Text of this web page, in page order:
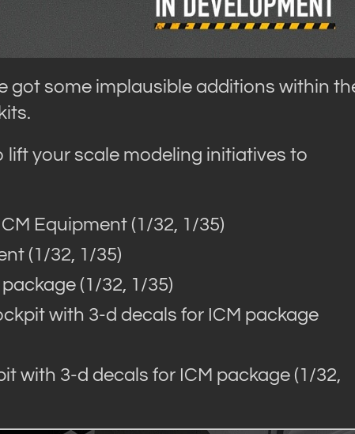
got some implausible additions within
your scale modeling initiatives to
Equipment (1/32, 1/35)
(1/32, 1/35)
(1/32, 1/35)
with 3-d decals for ICM package
with 3-d decals for ICM package (1/32,